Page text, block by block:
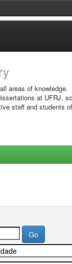
areas of knowledge.
at UFRJ,
staff and students